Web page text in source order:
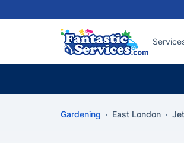
Gardening East London